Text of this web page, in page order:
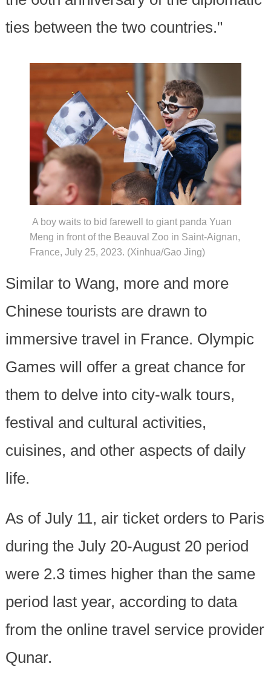
ties between the two countries."
A boy waits to bid farewell to giant panda Yuan
Meng in front of the Beauval Zoo in Saint-Aignan,
France, July 25, 2023. (Xinhua/Gao Jing)
Similar to Wang, more and more
Chinese tourists are drawn to
immersive travel in France. Olympic
Games will offer a great chance for
them to delve into city-walk tours,
festival and cultural activities,
cuisines, and other aspects of daily
life.
As of July 11, air ticket orders to Paris
during the July 20-August 20 period
were 2.3 times higher than the same
period last year, according to data
from the online travel service provider
Qunar.